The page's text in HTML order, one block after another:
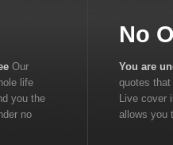
Our
life
you the
no
No
You are
quotes
Live cover
allows you